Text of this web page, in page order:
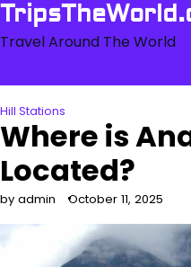
Skip
content
Travel Around The World
Hill Stations
Where is
Located?
by admin October 11, 2025